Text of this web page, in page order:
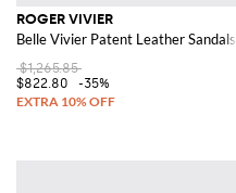
ROGER VIVIER
Belle Vivier Patent Leather Sandals
$1,265.85
$822.80
-35%